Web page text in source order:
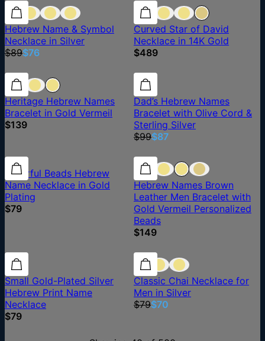
15% off 15% off
Hebrew Name & Symbol
Necklace in Silver
$89$76
Curved Star of David
Necklace in 14K Gold
$489
Heritage Hebrew Names
Bracelet in Gold Vermeil
$139
12% off
Dad’s Hebrew Names
Bracelet with Olive Cord &
Sterling Silver
$99$87
Colorful Beads Hebrew
Name Necklace in Gold
Plating
$79
Hebrew Names Brown
Leather Men Bracelet with
Gold Vermeil Personalized
Beads
$149
Small Gold-Plated Silver
Hebrew Print Name
Necklace
$79
11% off
Classic Chai Necklace for
Men in Silver
$79$70